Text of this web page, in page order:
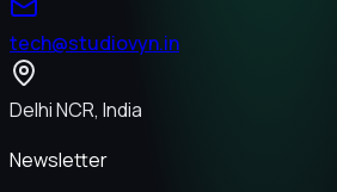
tech@studiovyn.in
Delhi NCR, India
Newsletter